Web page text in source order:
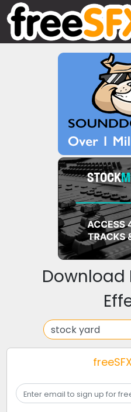
Download